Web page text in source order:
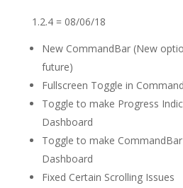
1.2.4 = 08/06/18
New CommandBar (New
future)
Fullscreen Toggle in
Toggle to make Progress
Dashboard
Toggle to make
Dashboard
Fixed Certain Scrolling Issues